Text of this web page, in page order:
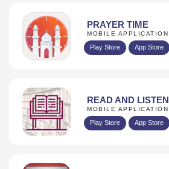
PRAYER TIME
MOBILE APPLICATION
Play Store App Store
READ AND LISTEN
MOBILE APPLICATION
Play Store App Store